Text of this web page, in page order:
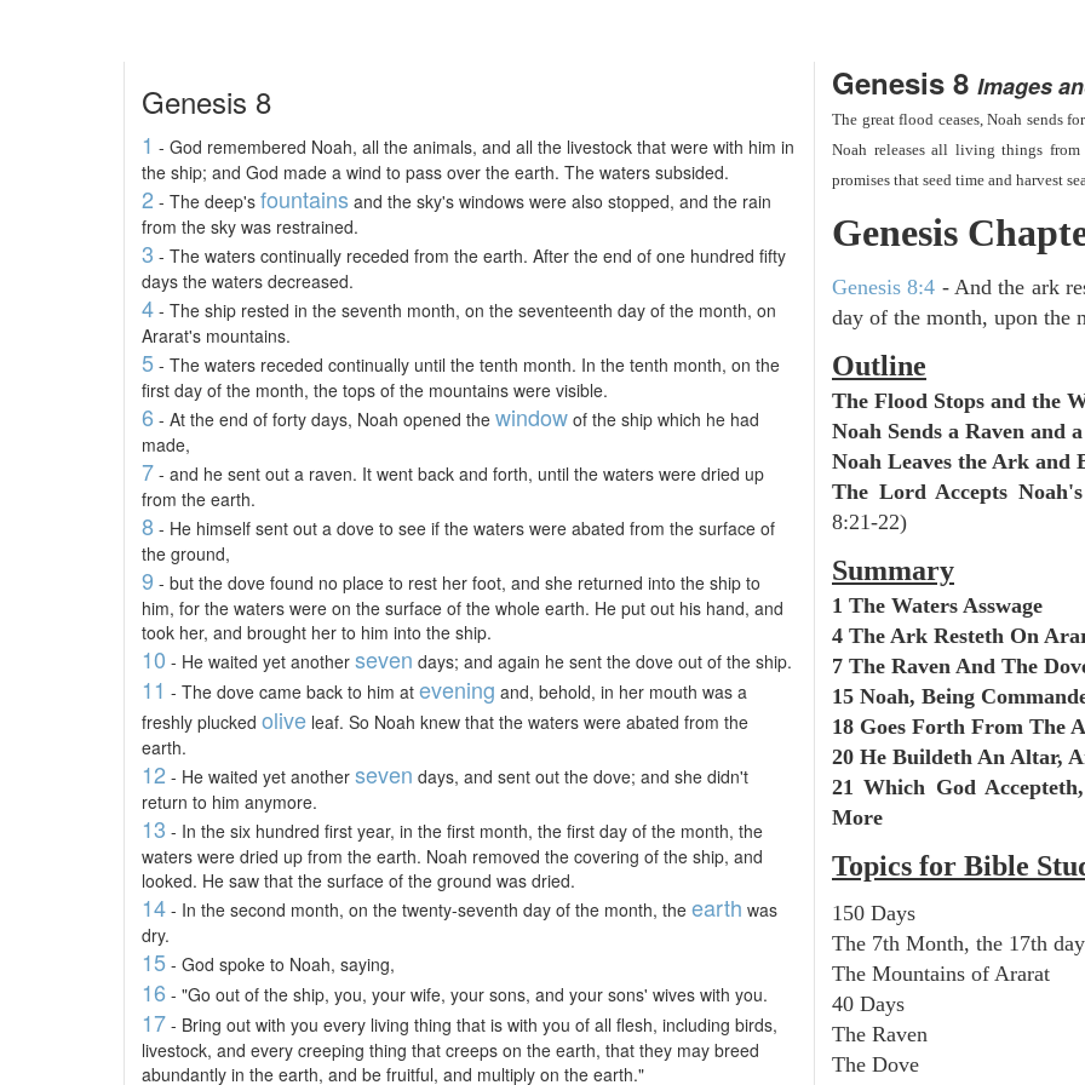
Genesis 8
1 - God remembered Noah, all the animals, and all the livestock that were with him in
the ship; and God made a wind to pass over the earth. The waters subsided.
2 - The deep's fountains and the sky's windows were also stopped, and the rain
from the sky was restrained.
3 - The waters continually receded from the earth. After the end of one hundred fifty
days the waters decreased.
4 - The ship rested in the seventh month, on the seventeenth day of the month, on
Ararat's mountains.
5 - The waters receded continually until the tenth month. In the tenth month, on the
first day of the month, the tops of the mountains were visible.
6 - At the end of forty days, Noah opened the window of the ship which he had
made,
7 - and he sent out a raven. It went back and forth, until the waters were dried up
from the earth.
8 - He himself sent out a dove to see if the waters were abated from the surface of
the ground,
9 - but the dove found no place to rest her foot, and she returned into the ship to
him, for the waters were on the surface of the whole earth. He put out his hand, and
took her, and brought her to him into the ship.
10 - He waited yet another seven days; and again he sent the dove out of the ship.
11 - The dove came back to him at evening and, behold, in her mouth was a
freshly plucked olive leaf. So Noah knew that the waters were abated from the
earth.
12 - He waited yet another seven days, and sent out the dove; and she didn't
return to him anymore.
13 - In the six hundred first year, in the first month, the first day of the month, the
waters were dried up from the earth. Noah removed the covering of the ship, and
looked. He saw that the surface of the ground was dried.
14 - In the second month, on the twenty-seventh day of the month, the earth was
dry.
15 - God spoke to Noah, saying,
16 - "Go out of the ship, you, your wife, your sons, and your sons' wives with you.
17 - Bring out with you every living thing that is with you of all flesh, including birds,
livestock, and every creeping thing that creeps on the earth, that they may breed
abundantly in the earth, and be fruitful, and multiply on the earth."
Genesis 8 Images
The great flood ceases, Noah sends
Noah releases all living things
promises that seed time and harvest
Genesis
Genesis 8:4 - And the ark
day of the month, upon the
Outline
The Flood Stops and the
Noah Sends a Raven and
Noah Leaves the Ark and
The Lord Accepts
8:21-22)
Summary
1 The Waters Asswage
4 The Ark Resteth On
7 The Raven And The
15 Noah, Being
18 Goes Forth From The
20 He Buildeth An Altar,
21 Which God
More
Topics for Bible
150 Days
The 7th Month, the 17th day
The Mountains of Ararat
40 Days
The Raven
The Dove